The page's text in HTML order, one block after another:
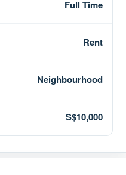
Full Time
Rent
Neighbourhood
S$10,000